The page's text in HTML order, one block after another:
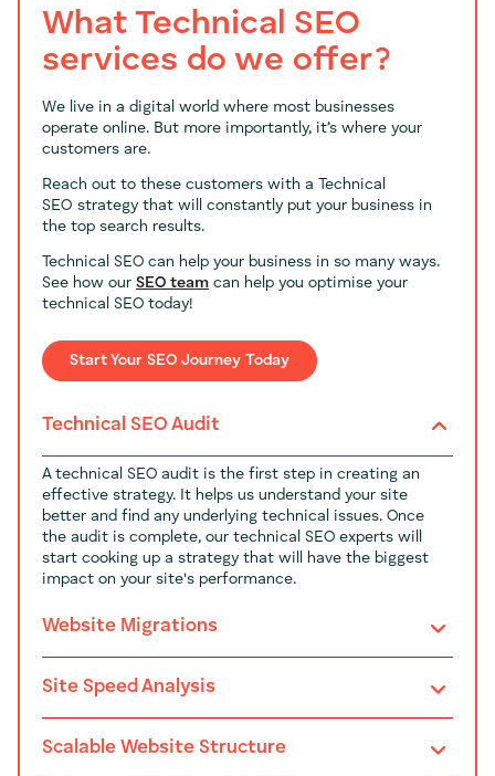
What Technical SEO
services do we offer?
We live in a digital world where most businesses
operate online. But more importantly, it’s where your
customers are.
Reach out to these customers with a Technical
SEO strategy that will constantly put your business in
the top search results.
Technical SEO can help your business in so many ways.
See how our SEO team can help you optimise your
technical SEO today!
Start Your SEO Journey Today
Technical SEO Audit
A technical SEO audit is the first step in creating an
effective strategy. It helps us understand your site
better and find any underlying technical issues. Once
the audit is complete, our technical SEO experts will
start cooking up a strategy that will have the biggest
impact on your site's performance.
Website Migrations
Site Speed Analysis
Scalable Website Structure